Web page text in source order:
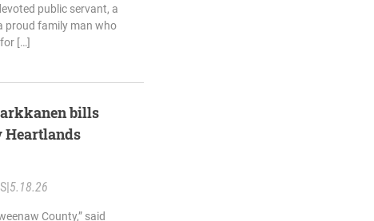
public servant, a
proud family man who
[…]
bills
Heartlands
5.18.26
County,” said